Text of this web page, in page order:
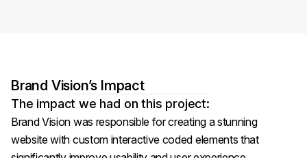
Brand Vision’s Impact
The impact we had on this project:
Brand Vision was responsible for creating a stunning
website with custom interactive coded elements that